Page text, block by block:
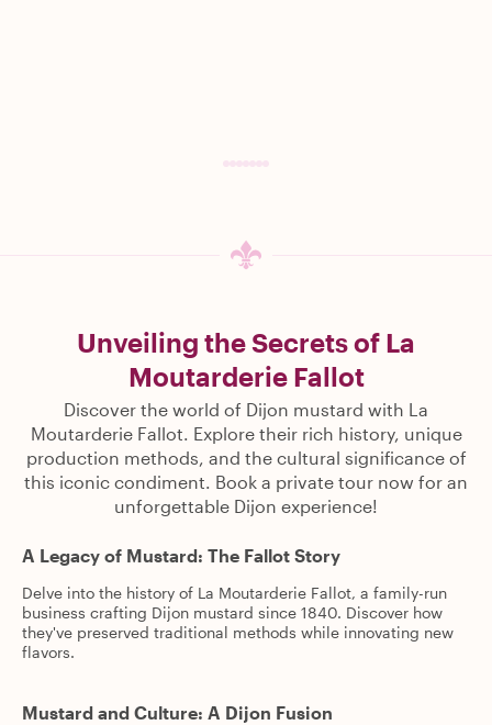
Unveiling the Secrets of La
Moutarderie Fallot
Discover the world of Dijon mustard with La
Moutarderie Fallot. Explore their rich history, unique
production methods, and the cultural significance of
this iconic condiment. Book a private tour now for an
unforgettable Dijon experience!
A Legacy of Mustard: The Fallot Story
Delve into the history of La Moutarderie Fallot, a family-run
business crafting Dijon mustard since 1840. Discover how
they've preserved traditional methods while innovating new
flavors.
Mustard and Culture: A Dijon Fusion